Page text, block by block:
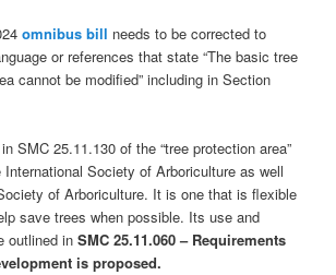
omnibus bill needs to be corrected to
or references that state “The basic tree
cannot be modified” including in Section
SMC 25.11.130 of the “tree protection area”
Society of Arboriculture as well
of Arboriculture. It is one that is flexible
save trees when possible. Its use and
outlined inSMC 25.11.060 – Requirements
is proposed.